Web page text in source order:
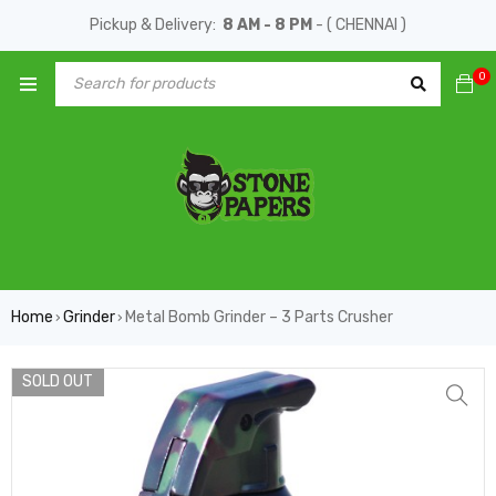
Pickup & Delivery: 8 AM - 8 PM - ( CHENNAI )
0
Home › Grinder› Metal Bomb Grinder – 3 Parts Crusher
SOLD OUT